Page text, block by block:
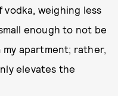
weighing less
enough to not be
apartment; rather,
elevates the